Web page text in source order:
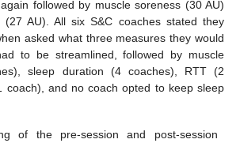
followed by muscle soreness (30 AU)
AU). All six S&C coaches stated they
asked what three measures they would
to be streamlined, followed by muscle
sleep duration (4 coaches), RTT (2
coach), and no coach opted to keep sleep
of the pre-session and post-session